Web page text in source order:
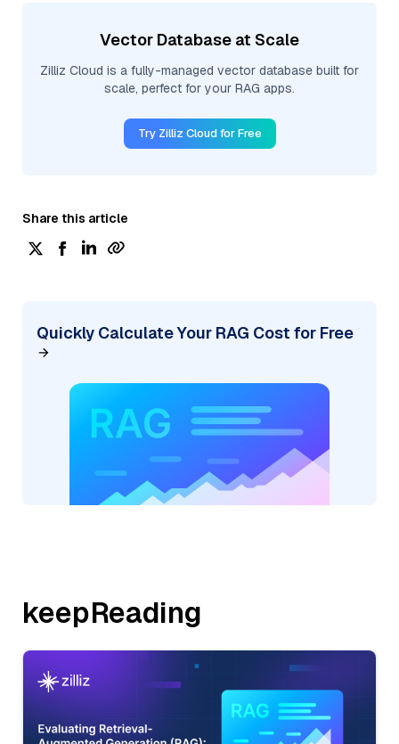
Vector Database at Scale
Zilliz Cloud is a fully-managed vector database built for
scale, perfect for your RAG apps.
Try Zilliz Cloud for Free
Share this article
Quickly Calculate Your RAG Cost for Free
keepReading